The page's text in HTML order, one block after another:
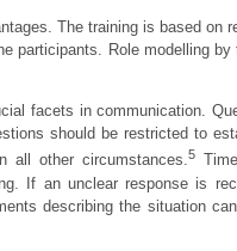
The training is based on
participants. Role modelling
facets in communication.
should be restricted to
all other circumstances.5
If an unclear response is
describing the situation